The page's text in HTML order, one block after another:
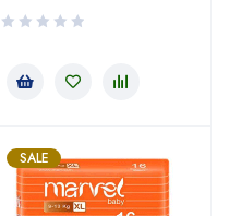
SALE